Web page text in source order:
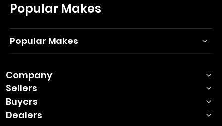
Popular Makes
Popular Makes
Company
Sellers
Buyers
Dealers